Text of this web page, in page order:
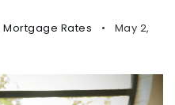
Mortgage Rates
May 2,